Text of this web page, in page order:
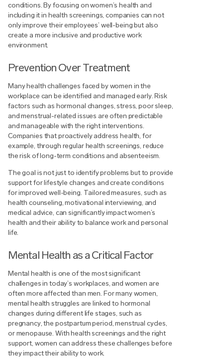
conditions. By focusing on women’s health and
including it in health screenings, companies can not
only improve their employees’ well-being but also
create a more inclusive and productive work
environment.
Prevention Over Treatment
Many health challenges faced by women in the
workplace can be identified and managed early. Risk
factors such as hormonal changes, stress, poor sleep,
and menstrual-related issues are often predictable
and manageable with the right interventions.
Companies that proactively address health, for
example, through regular health screenings, reduce
the risk of long-term conditions and absenteeism.
The goal is not just to identify problems but to provide
support for lifestyle changes and create conditions
for improved well-being. Tailored measures, such as
health counseling, motivational interviewing, and
medical advice, can significantly impact women’s
health and their ability to balance work and personal
life.
Mental Health as a Critical Factor
Mental health is one of the most significant
challenges in today’s workplaces, and women are
often more affected than men. For many women,
mental health struggles are linked to hormonal
changes during different life stages, such as
pregnancy, the postpartum period, menstrual cycles,
or menopause. With health screenings and the right
support, women can address these challenges before
they impact their ability to work.